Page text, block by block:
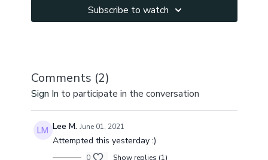
hips, engage core, arms, practice arm balances. You
will cultivate lots of energy & feel great after the
Subscribe to watch
Comments (2)
Sign In to participate in the conversation
Lee M. June 01, 2021
Attempted this yesterday :)
0 Show replies (1)